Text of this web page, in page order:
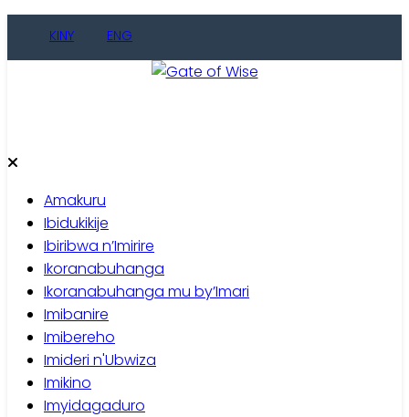
KINY ENG
Amakuru
Ibidukikije
Ibiribwa n’Imirire
Ikoranabuhanga
Ikoranabuhanga mu by’Imari
Imibanire
Imibereho
Imideri n'Ubwiza
Imikino
Imyidagaduro